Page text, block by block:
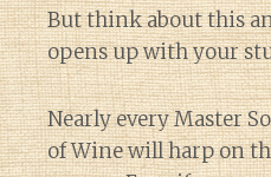
But think about this
opens up with your
Nearly every Master
of Wine will harp on